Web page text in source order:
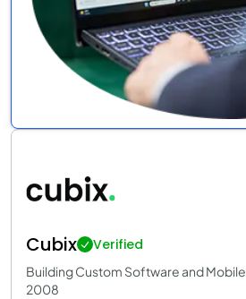
Cubix Verified
Building Custom Software and
2008